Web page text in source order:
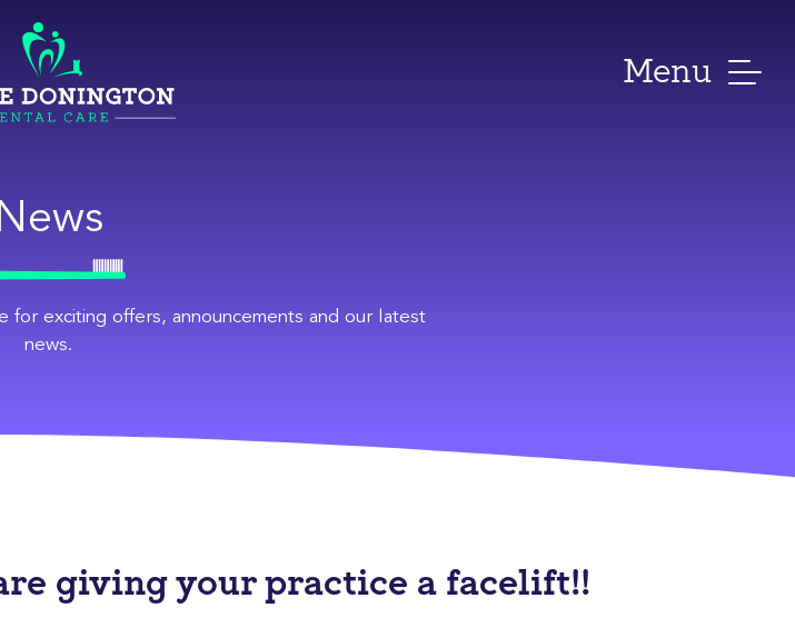
Menu
for exciting offers, announcements and our latest
news.
giving your practice a facelift!!